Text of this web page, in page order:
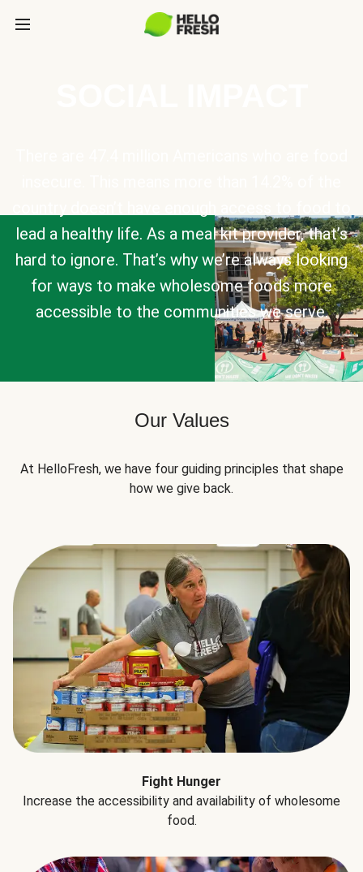
lead a healthy life. As a meal kit provider, that’s
hard to ignore. That’s why we’re always looking
for ways to make wholesome foods more
accessible to the communities we serve.
Our Values
At HelloFresh, we have four guiding principles that shape
how we give back.
Fight Hunger
Increase the accessibility and availability of wholesome
food.